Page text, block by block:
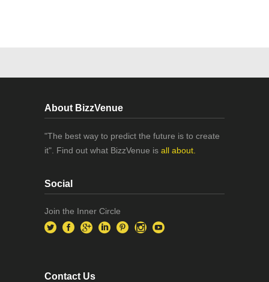
About BizzVenue
"The best way to predict the future is to create
it". Find out what BizzVenue is all about.
Social
Join the Inner Circle
Contact Us